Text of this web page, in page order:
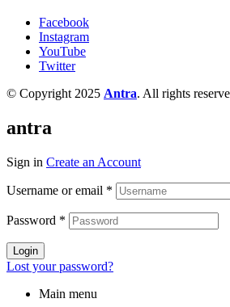
Facebook
Instagram
YouTube
Twitter
© Copyright 2025 Antra. All rights
antra
Sign in Create an Account
Username or email *
Password *
Login
Lost your password?
Main menu